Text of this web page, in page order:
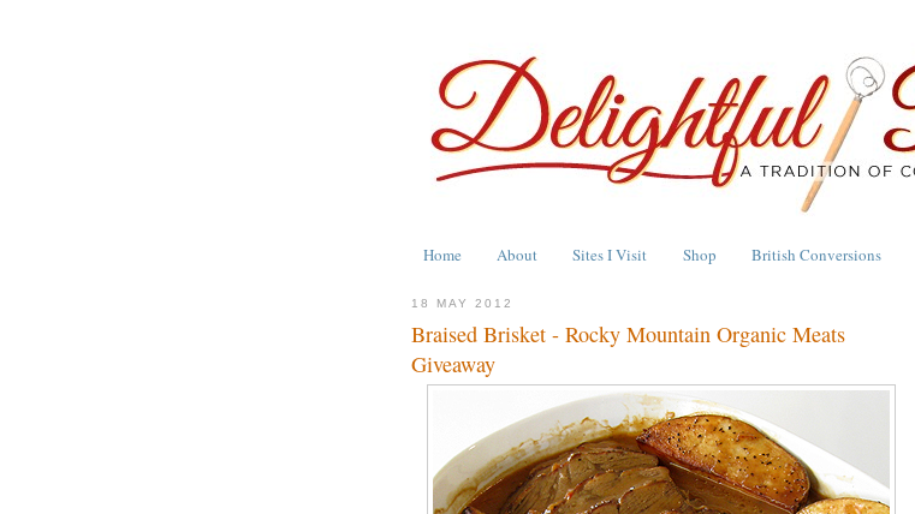
Home About Sites I Visit Shop British Conversions
18 MAY 2012
Braised Brisket - Rocky Mountain Organic Meats
Giveaway